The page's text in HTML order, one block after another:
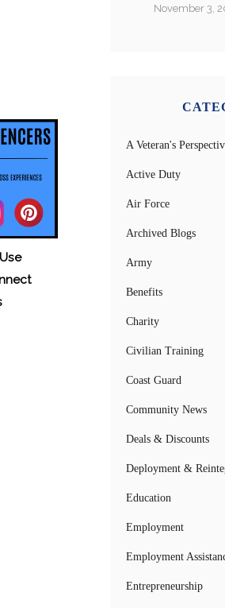
November 3,
A Veteran's
Active Duty
Air Force
Archived Blogs
Army
Benefits
Charity
Civilian Training
Coast Guard
Community News
Deals & Discounts
Deployment &
Education
Employment
Employment
Entrepreneurship